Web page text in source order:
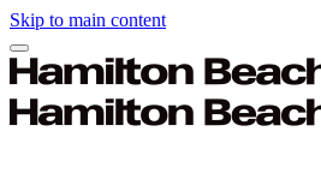
Skip to main content